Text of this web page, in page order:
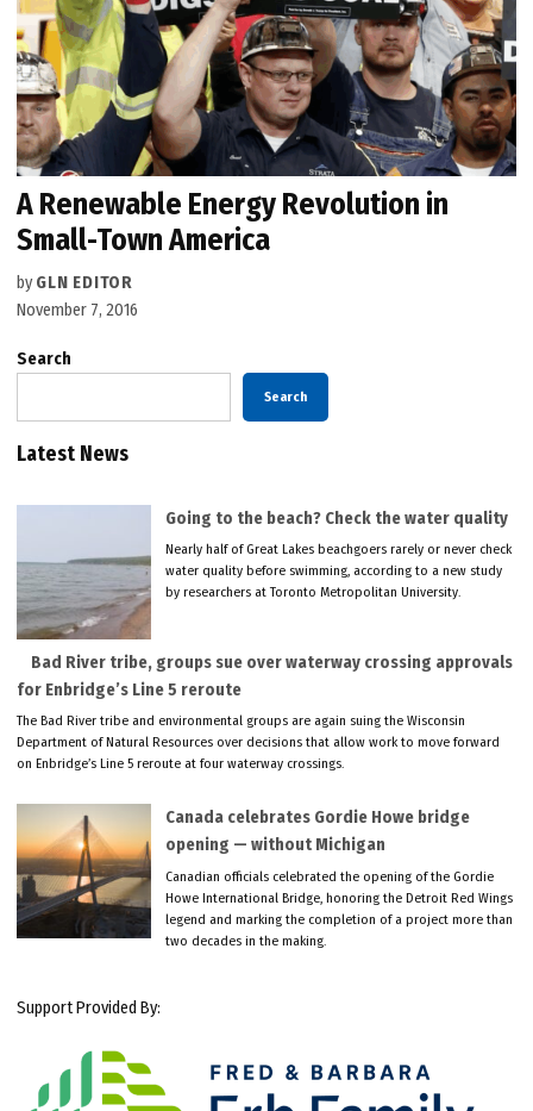
A Renewable Energy Revolution in
Small-Town America
by GLN EDITOR
November 7, 2016
Search
Search
Latest News
Going to the beach? Check the water quality
Nearly half of Great Lakes beachgoers rarely or never check
water quality before swimming, according to a new study
by researchers at Toronto Metropolitan University.
Bad River tribe, groups sue over waterway crossing approvals
for Enbridge’s Line 5 reroute
The Bad River tribe and environmental groups are again suing the Wisconsin
Department of Natural Resources over decisions that allow work to move forward
on Enbridge’s Line 5 reroute at four waterway crossings.
Canada celebrates Gordie Howe bridge
opening — without Michigan
Canadian officials celebrated the opening of the Gordie
Howe International Bridge, honoring the Detroit Red Wings
legend and marking the completion of a project more than
two decades in the making.
Support Provided By: